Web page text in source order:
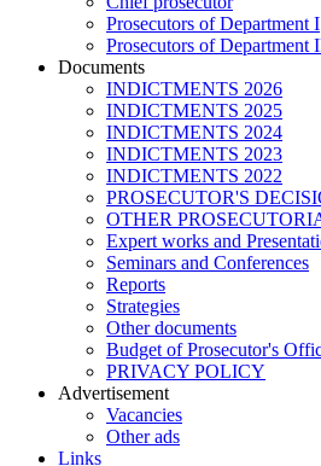
Prosecutors of Department I
Prosecutors of Department
Documents
INDICTMENTS 2026
INDICTMENTS 2025
INDICTMENTS 2024
INDICTMENTS 2023
INDICTMENTS 2022
PROSECUTOR'S
OTHER
Expert works and
Seminars and Conferences
Reports
Strategies
Other documents
Budget of Prosecutor's
PRIVACY POLICY
Аdvertisement
Vacancies
Other ads
Links